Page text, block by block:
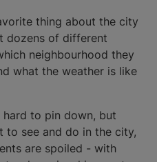
thing about the city
dozens of different
neighbourhood they
what the weather is like
to pin down, but
to see and do in the city,
are spoiled - with